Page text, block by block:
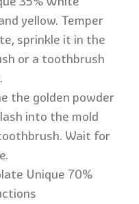
yellow. Temper
sprinkle it in the
or a toothbrush
the golden powder
into the mold
Wait for
Unique 70%